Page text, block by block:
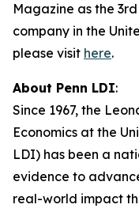
Magazine as the
company in the
please visit here.
About Penn LDI:
Since 1967, the
Economics at the
LDI) has been a
evidence to
real-world impact